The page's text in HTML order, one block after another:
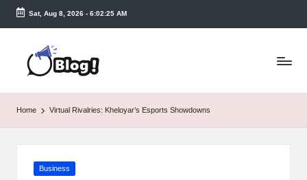
Skip
content
Sat, Aug 8, 2026- 6:02:25 AM
T
a
k
e
Home Virtual Rivalries: Kheloyar’s Esports Showdowns
Posted
Business